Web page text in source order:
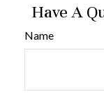
Have A
Name